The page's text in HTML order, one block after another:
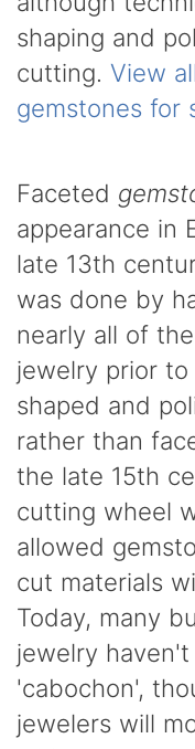
shaping and
cutting.View
gemstones for
Faceted
appearance in
late 13th
was done by
nearly all of
jewelry prior
shaped and
rather than
the late 15th
cutting wheel
allowed
cut materials
Today, many
jewelry
'cabochon',
jewelers will